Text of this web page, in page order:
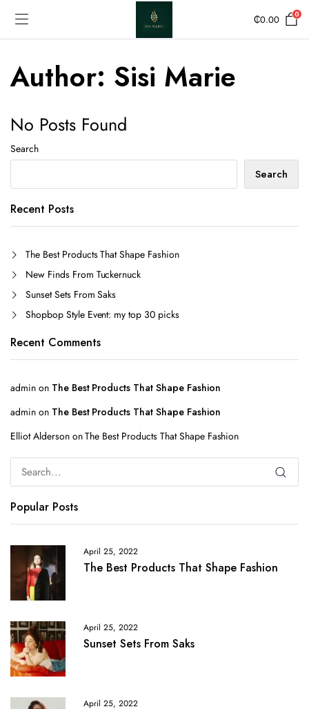
₵0.00 0
Author: Sisi Marie
No Posts Found
Search
Search
Recent Posts
The Best Products That Shape Fashion
New Finds From Tuckernuck
Sunset Sets From Saks
Shopbop Style Event: my top 30 picks
Recent Comments
adminon The Best Products That Shape Fashion
adminon The Best Products That Shape Fashion
Elliot AldersononThe Best Products That Shape Fashion
Popular Posts
April 25, 2022
The Best Products That Shape Fashion
April 25, 2022
Sunset Sets From Saks
April 25, 2022